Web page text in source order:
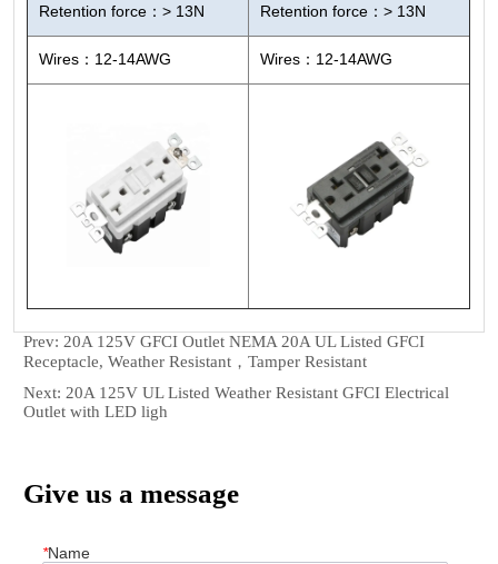
Prev: 20A 125V GFCI Outlet NEMA 20A UL Listed GFCI
Receptacle, Weather Resistant，Tamper Resistant
Next: 20A 125V UL Listed Weather Resistant GFCI Electrical
Outlet with LED ligh
Give us a message
*Name